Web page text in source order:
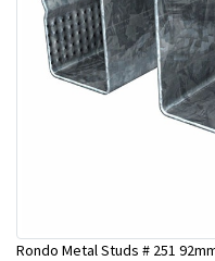
Rondo Metal Studs # 251